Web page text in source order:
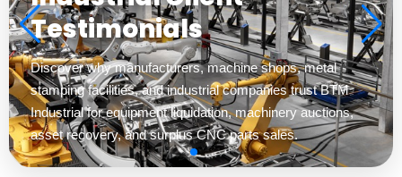
Trusted Industrial Asset
Recovery Experts
Professional industrial auctions, CNC machinery
liquidation, surplus equipment brokerage, and machinery
removal solutions across the United States.